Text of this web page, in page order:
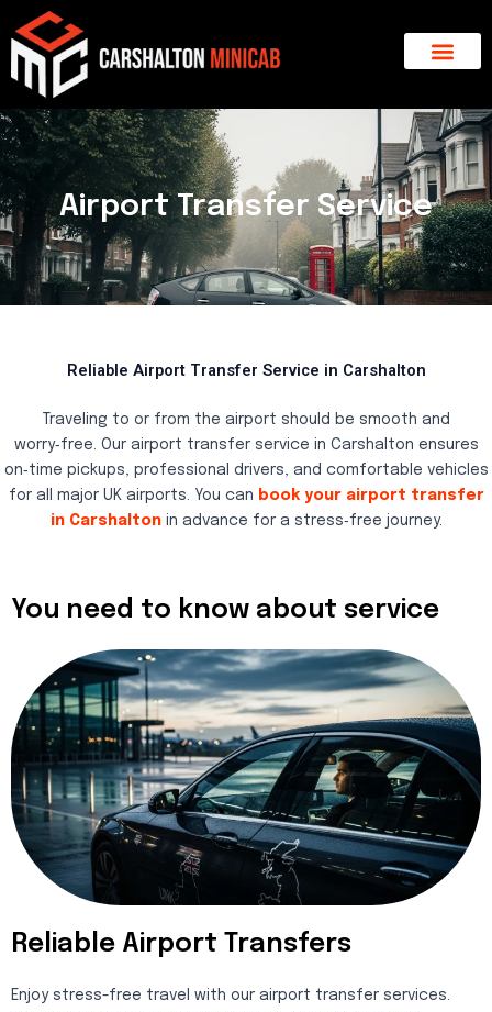
to
content
Airport Transfer Service
Reliable Airport Transfer Service in Carshalton
Traveling to or from the airport should be smooth and
worry‑free. Our airport transfer service in Carshalton ensures
on‑time pickups, professional drivers, and comfortable vehicles
for all major UK airports. You can book your airport transfer
in Carshaltonin advance for a stress‑free journey.
You need to know about service
Reliable Airport Transfers
Enjoy stress-free travel with our airport transfer services.